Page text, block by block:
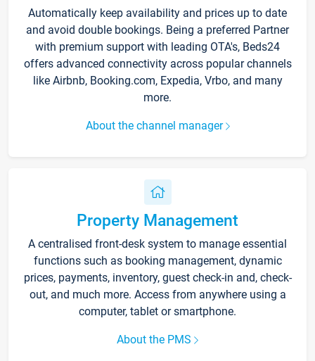
Automatically keep availability and prices up to date
and avoid double bookings. Being a preferred Partner
with premium support with leading OTA's, Beds24
offers advanced connectivity across popular channels
like Airbnb, Booking.com, Expedia, Vrbo, and many
more.
About the channel manager
Property Management
A centralised front-desk system to manage essential
functions such as booking management, dynamic
prices, payments, inventory, guest check-in and, check-
out, and much more. Access from anywhere using a
computer, tablet or smartphone.
About the PMS